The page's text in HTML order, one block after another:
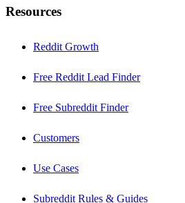
Resources
Reddit Growth
Free Reddit Lead Finder
Free Subreddit Finder
Customers
Use Cases
Subreddit Rules & Guides